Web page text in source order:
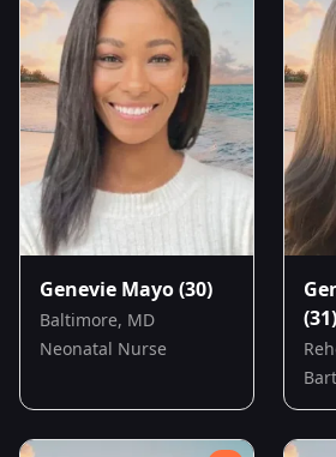
Genevie Mayo(30)
Baltimore, MD
Neonatal Nurse
(31)